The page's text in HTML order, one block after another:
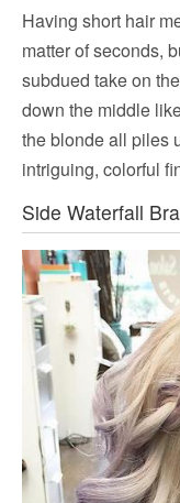
Having short hair
matter of seconds,
subdued take on the
down the middle
the blonde all piles
intriguing, colorful
Side Waterfall